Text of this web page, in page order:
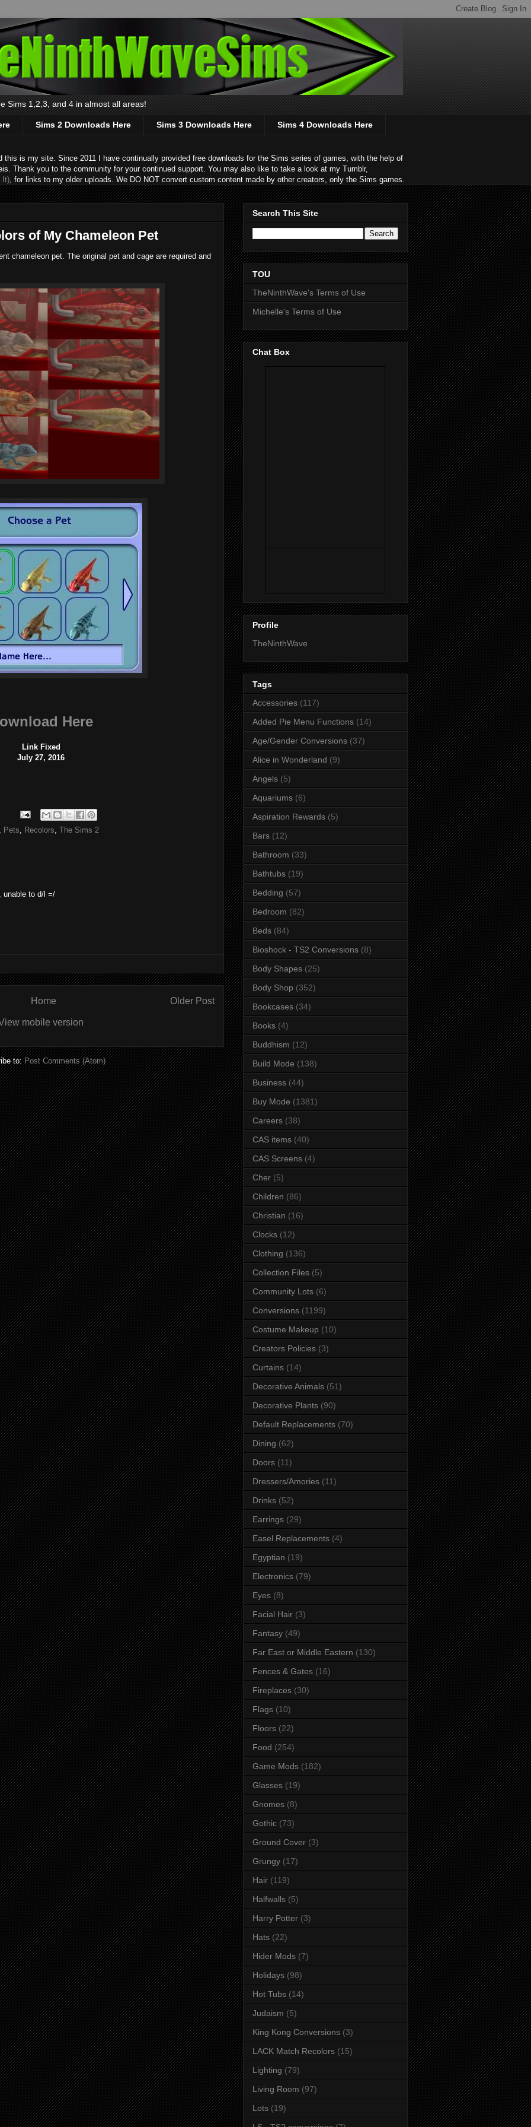
Sims 1,2,3, and 4 in almost all areas!
Sims 2 Downloads Here Sims 3 Downloads Here Sims 4 Downloads Here
this is my site. Since 2011 I have continually provided free downloads for the Sims series of games, with the help of
Thank you to the community for your continued support. You may also like to take a look at my Tumblr,
It) , for links to my older uploads. We DO NOT convert custom content made by other creators, only the Sims games.
of My Chameleon Pet
chameleon pet. The original pet and cage are required and
Here
Link Fixed
July 27, 2016
Pets Recolors The Sims 2
unable to d/l =/
Older Post
Home
mobile version
to:Post Comments (Atom)
Search This Site
TOU
TheNinthWave's Terms of Use
Michelle's Terms of Use
Chat Box
Profile
TheNinthWave
Tags
Accessories (117)
Added Pie Menu Functions (14)
Age/Gender Conversions (37)
Alice in Wonderland (9)
Angels (5)
Aquariums (6)
Aspiration Rewards (5)
Bars (12)
Bathroom (33)
Bathtubs (19)
Bedding (57)
Bedroom (82)
Beds (84)
Bioshock - TS2 Conversions (8)
Body Shapes (25)
Body Shop (352)
Bookcases (34)
Books (4)
Buddhism (12)
Build Mode (138)
Business (44)
Buy Mode (1381)
Careers (38)
CAS items (40)
CAS Screens (4)
Cher (5)
Children (86)
Christian (16)
Clocks (12)
Clothing (136)
Collection Files (5)
Community Lots (6)
Conversions (1199)
Costume Makeup (10)
Creators Policies (3)
Curtains (14)
Decorative Animals (51)
Decorative Plants (90)
Default Replacements (70)
Dining (62)
Doors (11)
Dressers/Amories (11)
Drinks (52)
Earrings (29)
Easel Replacements (4)
Egyptian (19)
Electronics (79)
Eyes (8)
Facial Hair (3)
Fantasy (49)
Far East or Middle Eastern (130)
Fences & Gates (16)
Fireplaces (30)
Flags (10)
Floors (22)
Food (254)
Game Mods (182)
Glasses (19)
Gnomes (8)
Gothic (73)
Ground Cover (3)
Grungy (17)
Hair (119)
Halfwalls (5)
Harry Potter (3)
Hats (22)
Hider Mods (7)
Holidays (98)
Hot Tubs (14)
Judaism (5)
King Kong Conversions (3)
LACK Match Recolors (15)
Lighting (79)
Living Room (97)
Lots (19)